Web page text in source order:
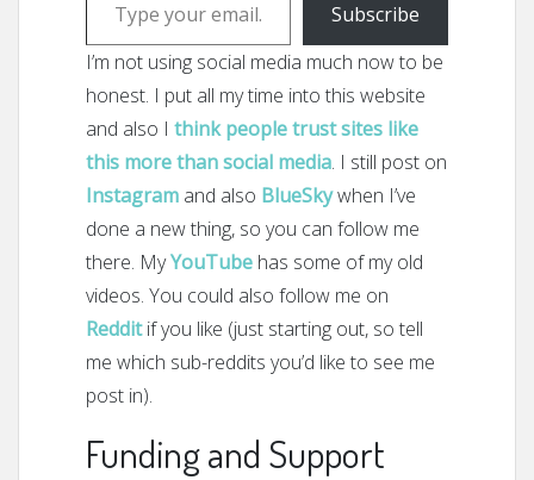
Subscribe
I’m not using social media much now to be
honest. I put all my time into this website
and also I think people trust sites like
this more than social media. I still post on
Instagram and also BlueSkywhen I’ve
done a new thing, so you can follow me
there. MyYouTube has some of my old
videos. You could also follow me on
Redditif you like (just starting out, so tell
me which sub-reddits you’d like to see me
post in).
Funding and Support